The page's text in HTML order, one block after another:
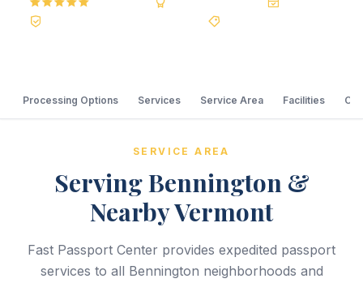
Processing Options Services Service Area Facilities
SERVICE AREA
Serving Bennington &
Nearby Vermont
Fast Passport Center provides expedited passport
services to all Bennington neighborhoods and